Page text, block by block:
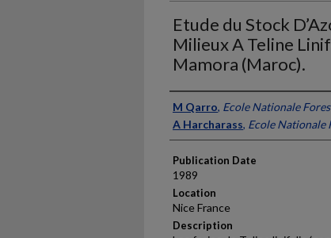
Etude du Stock
Milieux A Teline
Mamora (Maroc).
Presenter
M Qarro, Ecole Nationale
A Harcharass, Ecole Nationale
Publication Date
1989
Location
Nice France
Description